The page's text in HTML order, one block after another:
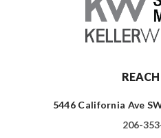
5446 California Ave
206-